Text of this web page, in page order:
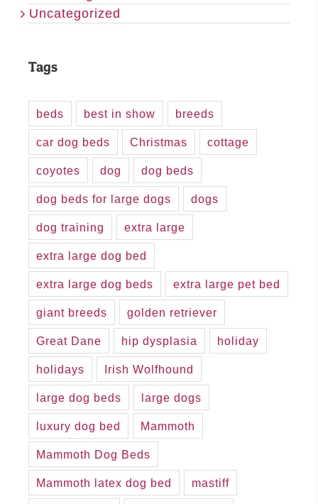
Uncategorized
Tags
beds best in show breeds
car dog beds Christmas cottage
coyotes dog dog beds
dog beds for large dogs dogs
dog training extra large
extra large dog bed
extra large dog beds extra large pet bed
giant breeds golden retriever
Great Dane hip dysplasia holiday
holidays Irish Wolfhound
large dog beds large dogs
luxury dog bed Mammoth
Mammoth Dog Beds
Mammoth latex dog bed mastiff